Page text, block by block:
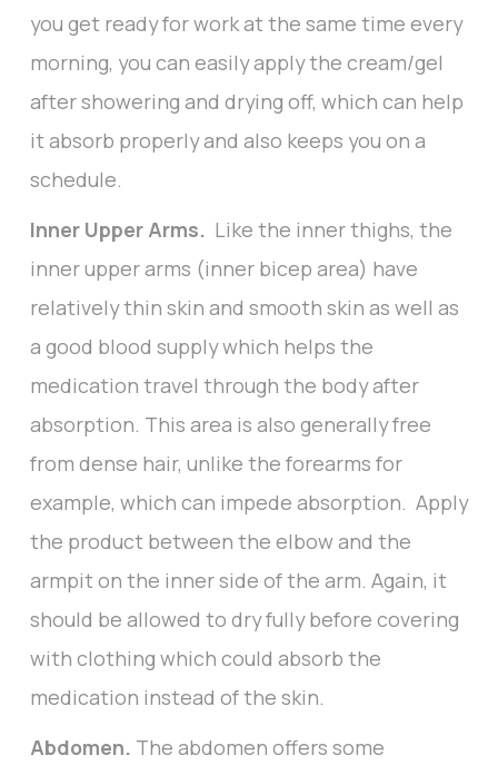
you get ready for work at the same time every
morning, you can easily apply the cream/gel
after showering and drying off, which can help
it absorb properly and also keeps you on a
schedule.
Inner Upper Arms. Like the inner thighs, the
inner upper arms (inner bicep area) have
relatively thin skin and smooth skin as well as
a good blood supply which helps the
medication travel through the body after
absorption. This area is also generally free
from dense hair, unlike the forearms for
example, which can impede absorption. Apply
the product between the elbow and the
armpit on the inner side of the arm. Again, it
should be allowed to dry fully before covering
with clothing which could absorb the
medication instead of the skin.
Abdomen. The abdomen offers some